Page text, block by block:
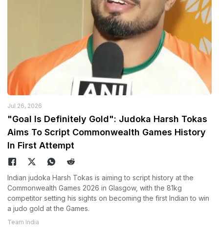
Jul 26, 2026
"Goal Is Definitely Gold": Judoka Harsh Tokas
Aims To Script Commonwealth Games History
In First Attempt
Indian judoka Harsh Tokas is aiming to script history at the
Commonwealth Games 2026 in Glasgow, with the 81kg
competitor setting his sights on becoming the first Indian to win
a judo gold at the Games.
Team India